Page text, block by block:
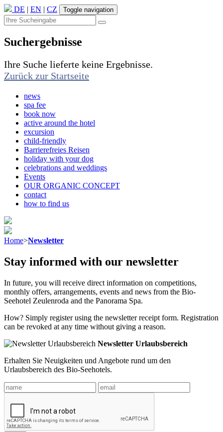
DE | EN | CZ Toggle navigation
Suchergebnisse
Ihre Suche lieferte keine Ergebnisse.
Zurück zur Startseite
news
spa fee
book now
active around the hotel
excursion
child-friendly
Barrierefreies Reisen
holiday with your dog
celebrations and weddings
Events
OUR ORGANIC CONCEPT
contact
how to find us
Home>Newsletter
Stay informed with our newsletter
In future, you will receive direct information on competitions,
monthly offers, arrangements, events and news from the Bio-
Seehotel Zeulenroda and the Panorama Spa.
How? Simply register using the newsletter receipt form. Registration
can be revoked at any time without giving a reason.
Newsletter Urlaubsbereich
Erhalten Sie Neuigkeiten und Angebote rund um den
Urlaubsbereich des Bio-Seehotels.